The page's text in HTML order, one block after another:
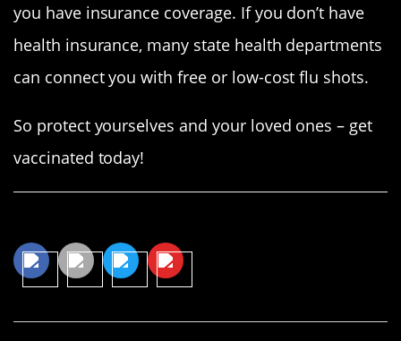
you have insurance coverage. If you don’t have
health insurance, many state health departments
can connect you with free or low-cost flu shots.
So protect yourselves and your loved ones – get
vaccinated today!